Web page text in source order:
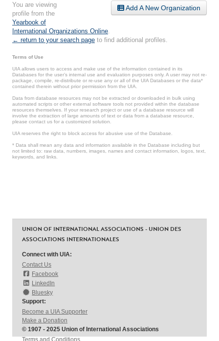
Add A New Organization
You are viewing
profile from the
Yearbook of
International Organizations Online
← return to your search page to find additional profiles.
Terms of Use
UIA allows users to access and make use of the information contained in its
Databases for the user’s internal use and evaluation purposes only. A user may not re-
package, compile, re-distribute or re-use any or all of the UIA Databases or the data*
contained therein without prior permission from the UIA.
Data from database resources may not be extracted or downloaded in bulk using
automated scripts or other external software tools not provided within the database
resources themselves. If your research project or use of a database resource will
involve the extraction of large amounts of text or data from a database resource,
please contact us for a customized solution.
UIA reserves the right to block access for abusive use of the Database.
* Data shall mean any data and information available in the Database including but
not limited to: raw data, numbers, images, names and contact information, logos, text,
keywords, and links.
UNION OF INTERNATIONAL ASSOCIATIONS - UNION DES
ASSOCIATIONS INTERNATIONALES
Connect with UIA:
Contact Us
Facebook
LinkedIn
Bluesky
Support:
Become a UIA Supporter
Make a Donation
© 1907 - 2025 Union of International Associations
Terms and Conditions